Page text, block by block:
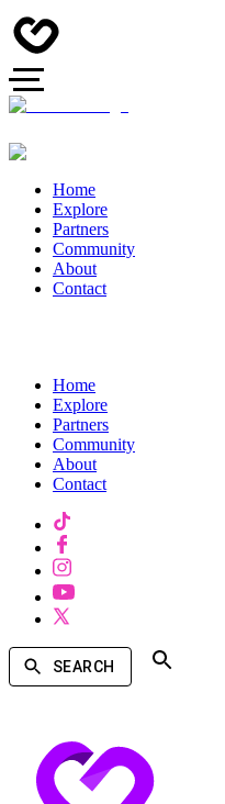
Home
Explore
Partners
Community
About
Contact
Home
Explore
Partners
Community
About
Contact
SEARCH